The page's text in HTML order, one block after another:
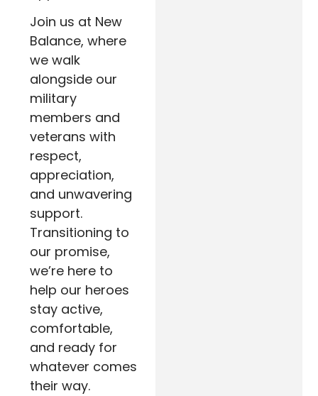
Join us at New
Balance, where
we walk
alongside our
military
members and
veterans with
respect,
appreciation,
and unwavering
support.
Transitioning to
our promise,
we’re here to
help our heroes
stay active,
comfortable,
and ready for
whatever comes
their way.